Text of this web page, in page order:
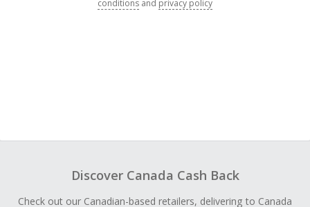
conditions and privacy policy
Discover Canada Cash Back
Check out our Canadian-based retailers, delivering to Canada